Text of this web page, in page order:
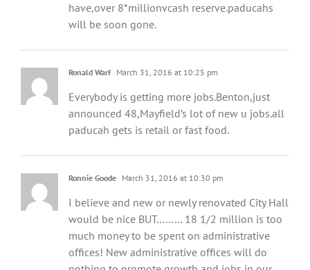
have,over 8*millionvcash reserve.paducahs
will be soon gone.
Ronald Warf March 31, 2016 at 10:25 pm
Everybody is getting more jobs.Benton,just
announced 48,Mayfield’s lot of new u jobs.all
paducah gets is retail or fast food.
Ronnie Goode March 31, 2016 at 10:30 pm
I believe and new or newly renovated City Hall
would be nice BUT……… 18 1/2 million is too
much money to be spent on administrative
offices! New administrative offices will do